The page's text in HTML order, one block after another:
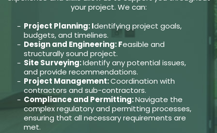
your project. We can:
Project Planning: Identifying project goals,
budgets, and timelines.
Design and Engineering: Feasible and
structurally sound project.
Site Surveying:Identify any potential issues,
and provide recommendations.
Project Management:Coordination with
contractors and sub-contractors.
Compliance and Permitting:Navigate the
complex regulatory and permitting processes,
ensuring that all necessary requirements are
met.